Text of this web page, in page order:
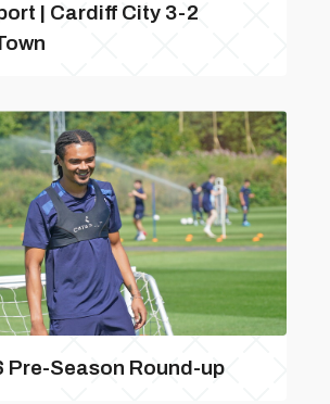
| Cardiff City 3-2
Pre-Season Round-up